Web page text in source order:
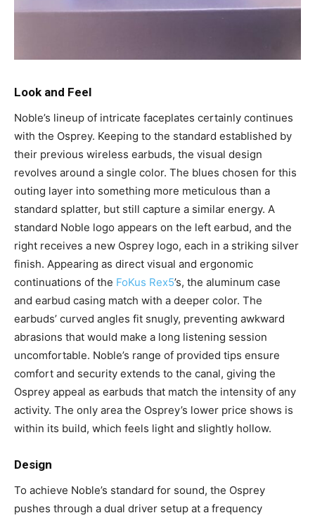
Look and Feel
Noble’s lineup of intricate faceplates certainly continues
with the Osprey. Keeping to the standard established by
their previous wireless earbuds, the visual design
revolves around a single color. The blues chosen for this
outing layer into something more meticulous than a
standard splatter, but still capture a similar energy. A
standard Noble logo appears on the left earbud, and the
right receives a new Osprey logo, each in a striking silver
finish. Appearing as direct visual and ergonomic
continuations of the FoKus Rex5’s, the aluminum case
and earbud casing match with a deeper color. The
earbuds’ curved angles fit snugly, preventing awkward
abrasions that would make a long listening session
uncomfortable. Noble’s range of provided tips ensure
comfort and security extends to the canal, giving the
Osprey appeal as earbuds that match the intensity of any
activity. The only area the Osprey’s lower price shows is
within its build, which feels light and slightly hollow.
Design
To achieve Noble’s standard for sound, the Osprey
pushes through a dual driver setup at a frequency